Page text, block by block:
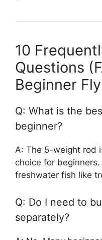
10
Questions
Beginner
Q: What is the
beginner?
A: The 5-weight rod
choice for
freshwater fish like
Q: Do I need to
separately?